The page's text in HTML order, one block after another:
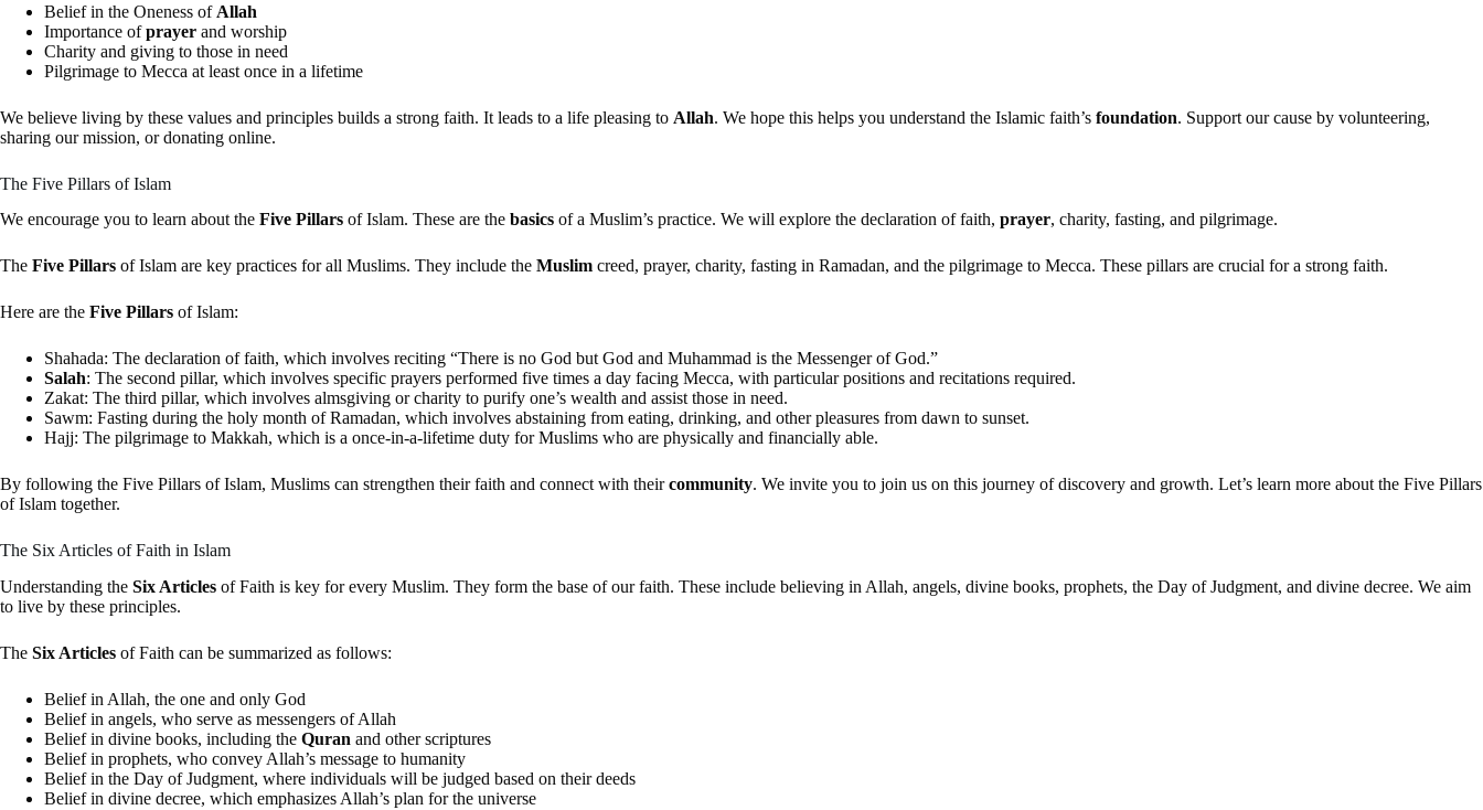
Belief in the Oneness of Allah
Importance ofprayer and worship
Charity and giving to those in need
Pilgrimage to Mecca at least once in a lifetime
We believe living by these values and principles builds a strong faith. It leads to a life pleasing to Allah. We hope this helps you understand the Islamic faith’s foundation. Support our cause by volunteering,
sharing our mission, or donating online.
The Five Pillars of Islam
We encourage you to learn about the Five Pillars of Islam. These are the basics of a Muslim’s practice. We will explore the declaration of faith, prayer, charity, fasting, and pilgrimage.
The Five Pillars of Islam are key practices for all Muslims. They include the Muslim creed, prayer, charity, fasting in Ramadan, and the pilgrimage to Mecca. These pillars are crucial for a strong faith.
Here are the Five Pillars of Islam:
Shahada: The declaration of faith, which involves reciting “There is no God but God and Muhammad is the Messenger of God.”
Salah: The second pillar, which involves specific prayers performed five times a day facing Mecca, with particular positions and recitations required.
Zakat: The third pillar, which involves almsgiving or charity to purify one’s wealth and assist those in need.
Sawm: Fasting during the holy month of Ramadan, which involves abstaining from eating, drinking, and other pleasures from dawn to sunset.
Hajj: The pilgrimage to Makkah, which is a once-in-a-lifetime duty for Muslims who are physically and financially able.
By following the Five Pillars of Islam, Muslims can strengthen their faith and connect with theircommunity. We invite you to join us on this journey of discovery and growth. Let’s learn more about the Five Pillars
of Islam together.
The Six Articles of Faith in Islam
Understanding the Six Articles of Faith is key for every Muslim. They form the base of our faith. These include believing in Allah, angels, divine books, prophets, the Day of Judgment, and divine decree. We aim
to live by these principles.
The Six Articles of Faith can be summarized as follows:
Belief in Allah, the one and only God
Belief in angels, who serve as messengers of Allah
Belief in divine books, including the Quran and other scriptures
Belief in prophets, who convey Allah’s message to humanity
Belief in the Day of Judgment, where individuals will be judged based on their deeds
Belief in divine decree, which emphasizes Allah’s plan for the universe